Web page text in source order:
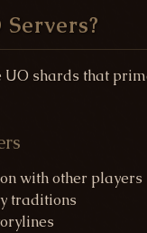
shards that
with other players
traditions